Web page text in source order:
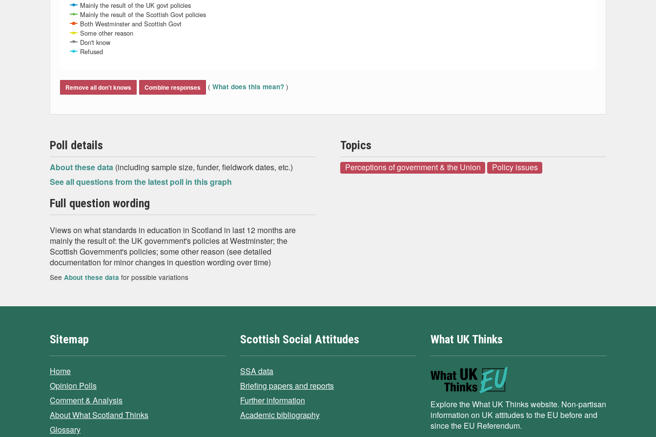
Mainly the result of the UK govt policies
Mainly the result of the Scottish Govt policies
Both Westminster and Scottish Govt
Some other reason
Don't know
Refused
Remove all don't knows Combine responses ( What does this mean? )
Poll details
About these data (including sample size, funder, fieldwork dates, etc.)
See all questions from the latest poll in this graph
Full question wording
Views on what standards in education in Scotland in last 12 months are
mainly the result of: the UK government's policies at Westminster; the
Scottish Government's policies; some other reason (see detailed
documentation for minor changes in question wording over time)
See About these data for possible variations
Topics
Perceptions of government & the Union Policy issues
Sitemap
Home
Opinion Polls
Comment & Analysis
About What Scotland Thinks
Glossary
Scottish Social Attitudes
SSA data
Briefing papers and reports
Further information
Academic bibliography
What UK Thinks
Explore the What UK Thinks website. Non-partisan
information on UK attitudes to the EU before and
since the EU Referendum.